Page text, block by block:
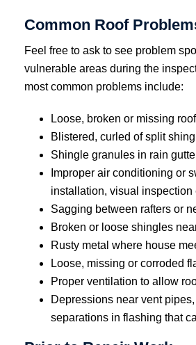
Common Roof
Feel free to ask to see problem
vulnerable areas during the
most common problems include:
Loose, broken or missing
Blistered, curled of split
Shingle granules in rain
Improper air conditioning or
installation, visual inspection
Sagging between rafters or
Broken or loose shingles
Rusty metal where house
Loose, missing or corroded
Proper ventilation to allow
Depressions near vent
separations in flashing that